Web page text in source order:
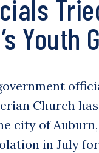
Youth
Church
city of Auburn,
in July